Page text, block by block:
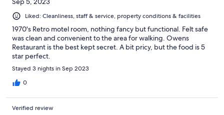
Liked: Cleanliness, staff & service, property conditions & facilities
1970's Retro motel room, nothing fancy but functional. Felt safe
was clean and convenient to the area for walking. Owens
Restaurant is the best kept secret. A bit pricy, but the food is 5
star perfect.
Stayed 3 nights in Sep 2023
0
Verified review